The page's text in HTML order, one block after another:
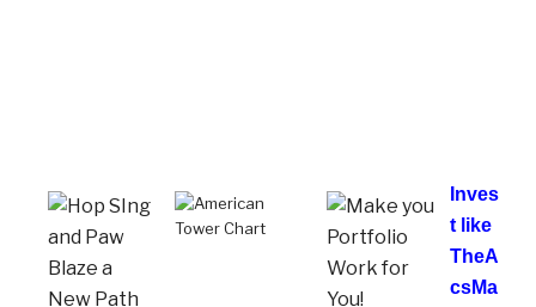
Inves
t like
TheA
csMa